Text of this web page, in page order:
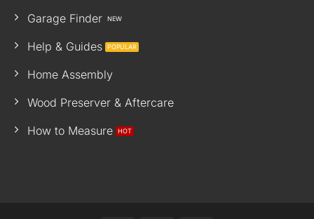
Garage Finder
Help & Guides
Home Assembly
Wood Preserver & Aftercare
How to Measure